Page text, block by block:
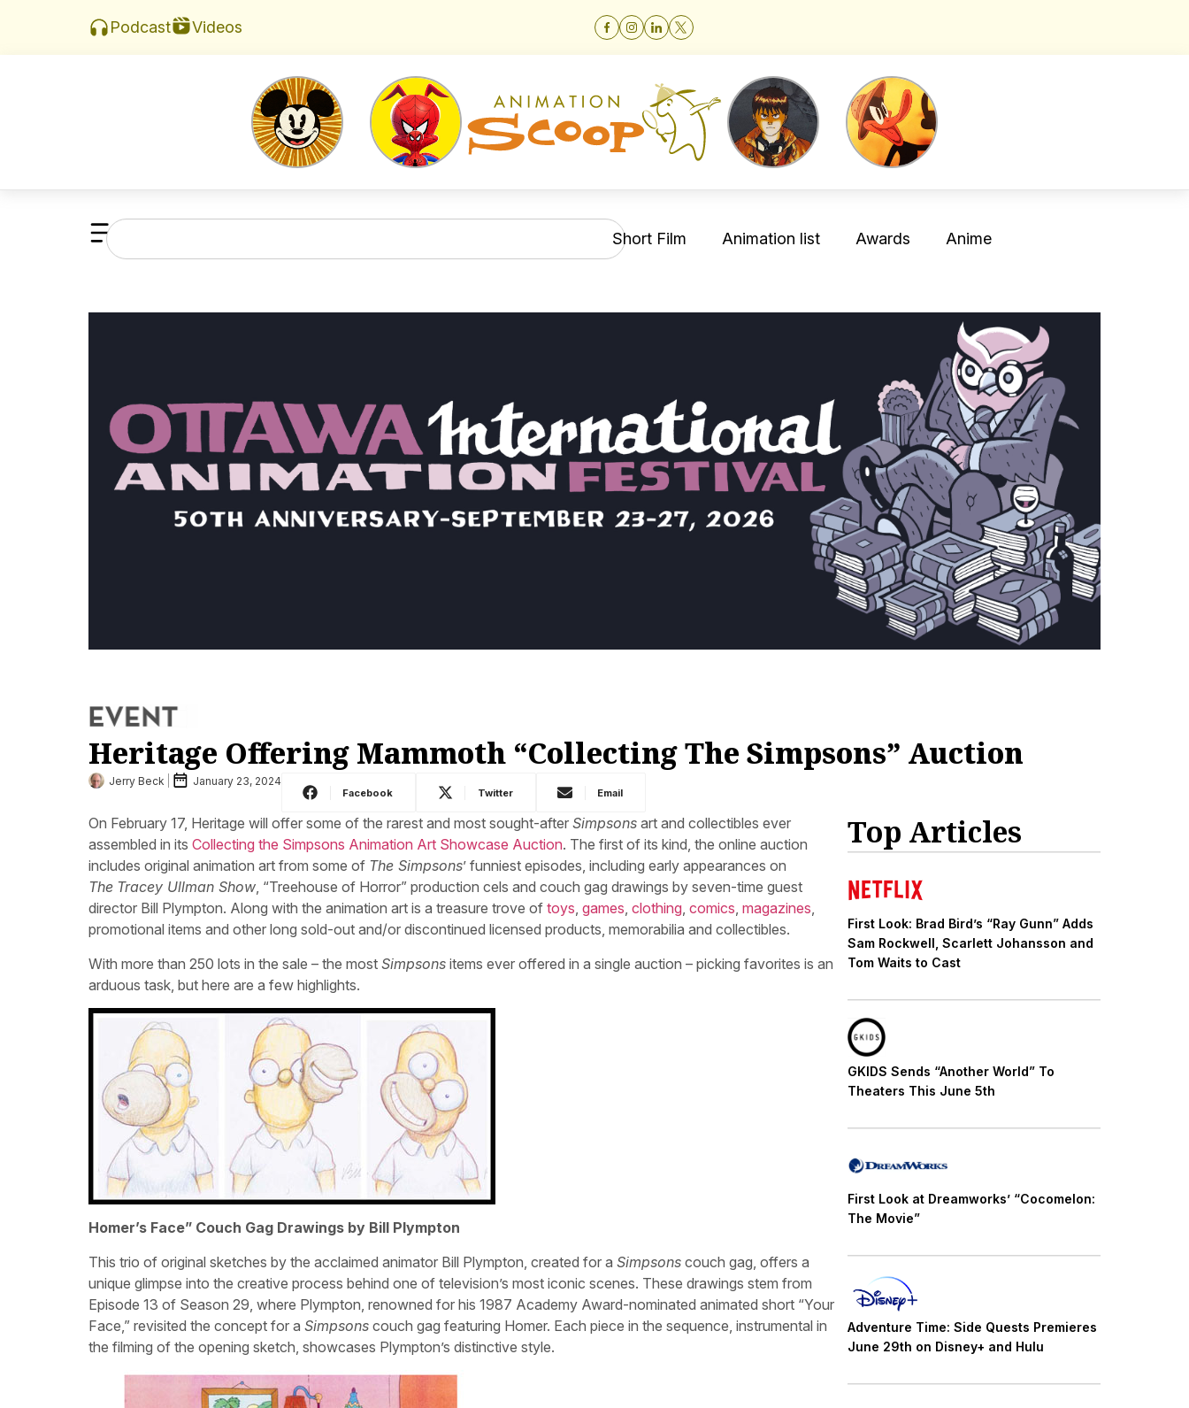
Podcast Videos
Short Film Animation list Awards Anime
Heritage Offering Mammoth “Collecting The Simpsons” Auction
Jerry Beck January 23, 2024
Facebook Twitter Email
On February 17, Heritage will offer some of the rarest and most sought-after Simpsons art and collectibles ever
assembled in its Collecting the Simpsons Animation Art Showcase Auction. The first of its kind, the online auction
includes original animation art from some of The Simpsons’ funniest episodes, including early appearances on
The Tracey Ullman Show, “Treehouse of Horror” production cels and couch gag drawings by seven-time guest
director Bill Plympton. Along with the animation art is a treasure trove of toys, games, clothing, comics, magazines,
promotional items and other long sold-out and/or discontinued licensed products, memorabilia and collectibles.
With more than 250 lots in the sale – the most Simpsons items ever offered in a single auction – picking favorites is an
arduous task, but here are a few highlights.
Homer’s Face” Couch Gag Drawings by Bill Plympton
This trio of original sketches by the acclaimed animator Bill Plympton, created for a Simpsons couch gag, offers a
unique glimpse into the creative process behind one of television’s most iconic scenes. These drawings stem from
Episode 13 of Season 29, where Plympton, renowned for his 1987 Academy Award-nominated animated short “Your
Face,” revisited the concept for a Simpsons couch gag featuring Homer. Each piece in the sequence, instrumental in
the filming of the opening sketch, showcases Plympton’s distinctive style.
Top Articles
First Look: Brad Bird’s “Ray Gunn” Adds
Sam Rockwell, Scarlett Johansson and
Tom Waits to Cast
GKIDS Sends “Another World” To
Theaters This June 5th
First Look at Dreamworks’ “Cocomelon:
The Movie”
Adventure Time: Side Quests Premieres
June 29th on Disney+ and Hulu